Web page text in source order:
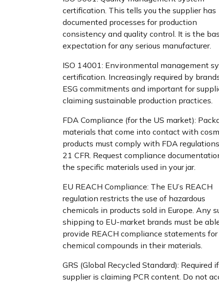
certification. This tells you the supplier has
documented processes for production
consistency and quality control. It is the
expectation for any serious manufacturer.
ISO 14001: Environmental management
certification. Increasingly required by
ESG commitments and important for
claiming sustainable production practices.
FDA Compliance (for the US market):
materials that come into contact with
products must comply with FDA
21 CFR. Request compliance
the specific materials used in your jar.
EU REACH Compliance: The EU’s REACH
regulation restricts the use of hazardous
chemicals in products sold in Europe. Any
shipping to EU-market brands must be
provide REACH compliance statements
chemical compounds in their materials.
GRS (Global Recycled Standard): Required
supplier is claiming PCR content. Do not